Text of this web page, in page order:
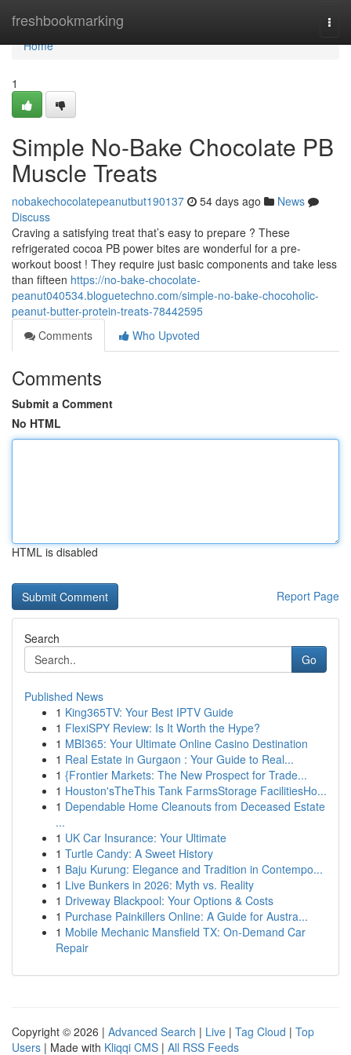
freshbookmarking
Home
Home
1
Simple No-Bake Chocolate PB
Muscle Treats
nobakechocolatepeanutbut190137 54 days ago
News
Discuss
Craving a satisfying treat that’s easy to prepare ? These
refrigerated cocoa PB power bites are wonderful for a pre-
workout boost ! They require just basic components and take less
than fifteen https://no-bake-chocolate-
peanut040534.bloguetechno.com/simple-no-bake-chocoholic-
peanut-butter-protein-treats-78442595
Comments
Who Upvoted
Comments
Submit a Comment
No HTML
HTML is disabled
Report Page
Search
Go
Published News
1 King365TV: Your Best IPTV Guide
1 FlexiSPY Review: Is It Worth the Hype?
1 MBI365: Your Ultimate Online Casino Destination
1 Real Estate in Gurgaon : Your Guide to Real...
1 {Frontier Markets: The New Prospect for Trade...
1 Houston'sTheThis Tank FarmsStorage FacilitiesHo...
1 Dependable Home Cleanouts from Deceased Estate
...
1 UK Car Insurance: Your Ultimate
1 Turtle Candy: A Sweet History
1 Baju Kurung: Elegance and Tradition in Contempo...
1 Live Bunkers in 2026: Myth vs. Reality
1 Driveway Blackpool: Your Options & Costs
1 Purchase Painkillers Online: A Guide for Austra...
1 Mobile Mechanic Mansfield TX: On-Demand Car
Repair
Copyright © 2026 | Advanced Search | Live | Tag Cloud | Top
Users | Made with Kliqqi CMS | All RSS Feeds